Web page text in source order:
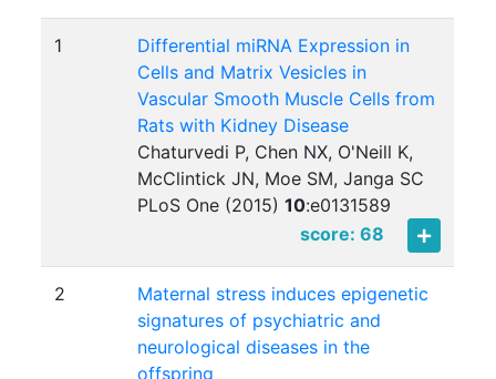
1
Differential miRNA Expression in
Cells and Matrix Vesicles in
Vascular Smooth Muscle Cells from
Rats with Kidney Disease
Chaturvedi P, Chen NX, O'Neill K,
McClintick JN, Moe SM, Janga SC
PLoS One (2015)10:e0131589
score: 68
2
Maternal stress induces epigenetic
signatures of psychiatric and
neurological diseases in the
offspring